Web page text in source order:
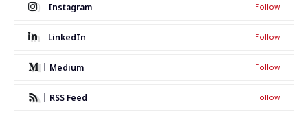
Instagram Follow
LinkedIn Follow
Medium Follow
RSS Feed Follow